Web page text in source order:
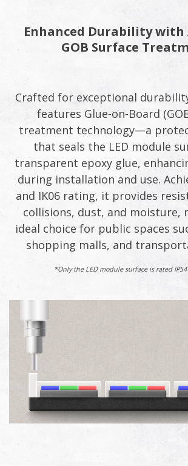
Enhanced Durability with
GOB Surface
Crafted for exceptional
features Glue-on-Board
treatment technology—a
that seals the LED module
transparent epoxy glue,
during installation and use.
and IK06 rating, it provides
collisions, dust, and moisture,
ideal choice for public spaces
shopping malls, and
*Only the LED module surface is rated IP54